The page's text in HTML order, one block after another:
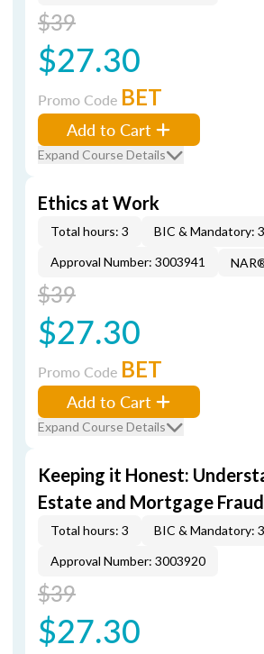
$39
$27.30
Promo Code BET
Add to Cart
Expand Course Details
Ethics at Work
Total hours: 3 BIC & Mandatory: 3
Approval Number: 3003941
$39
$27.30
Promo Code BET
Add to Cart
Expand Course Details
Keeping it Honest:
Estate and Mortgage Fraud
Total hours: 3 BIC & Mandatory: 3
Approval Number: 3003920
$39
$27.30